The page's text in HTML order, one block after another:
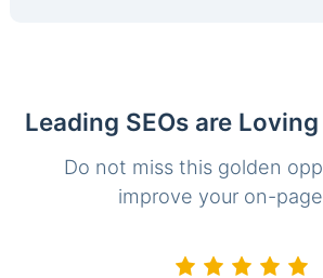
Leading SEOs are
Do not miss this golden
improve your on-page